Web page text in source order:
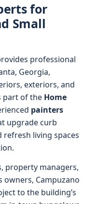
for
Small
professional
Georgia,
exteriors, and
part of the Home
painters
upgrade curb
refresh living spaces
property managers,
owners, Campuzano
to the building’s